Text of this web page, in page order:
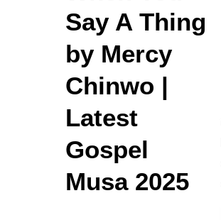
Say A Thing
by Mercy
Chinwo |
Latest
Gospel
Musa 2025